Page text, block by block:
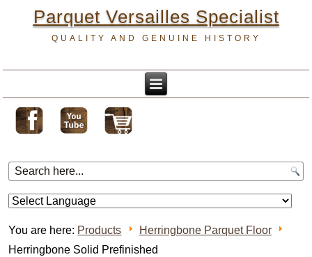
Parquet Versailles Specialist
QUALITY AND GENUINE HISTORY
You are here: Products
Herringbone Parquet Floor
Herringbone Solid Prefinished